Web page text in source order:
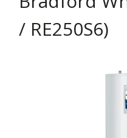
/ RE250S6)